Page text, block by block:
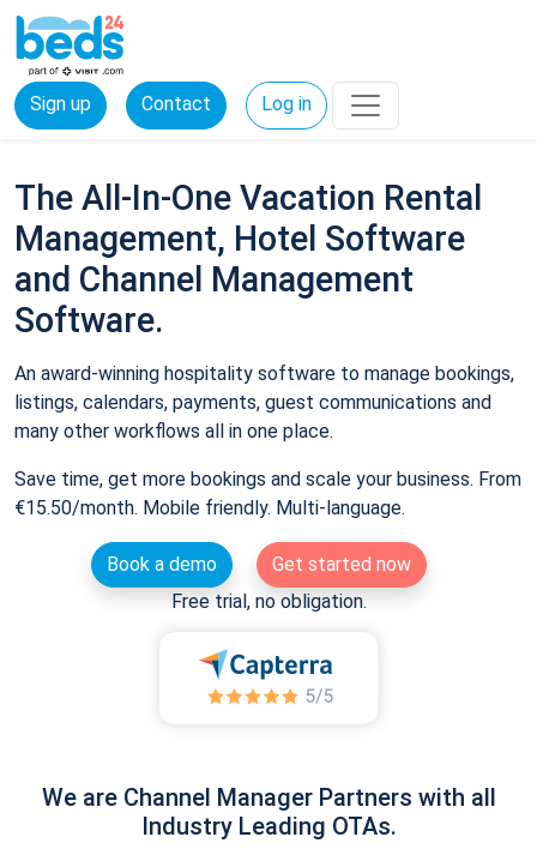
Sign up Contact Log in
The All-In-One Vacation Rental
Management, Hotel Software
and Channel Management
Software.
An award-winning hospitality software to manage bookings,
listings, calendars, payments, guest communications and
many other workflows all in one place.
Save time, get more bookings and scale your business. From
€15.50/month. Mobile friendly. Multi-language.
Book a demo
Get started now
Free trial, no obligation.
We are Channel Manager Partners with all
Industry Leading OTAs.